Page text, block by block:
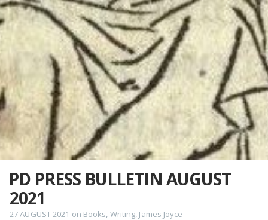
PD PRESS BULLETIN AUGUST
2021
27 AUGUST 2021 on Books, Writing, James Joyce